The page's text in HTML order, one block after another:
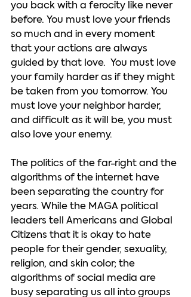
you back with a ferocity like never
before. You must love your friends
so much and in every moment
that your actions are always
guided by that love.  You must love
your family harder as if they might
be taken from you tomorrow. You
must love your neighbor harder,
and difficult as it will be, you must
also love your enemy.
The politics of the far-right and the
algorithms of the internet have
been separating the country for
years. While the MAGA political
leaders tell Americans and Global
Citizens that it is okay to hate
people for their gender, sexuality,
religion, and skin color; the
algorithms of social media are
busy separating us all into groups